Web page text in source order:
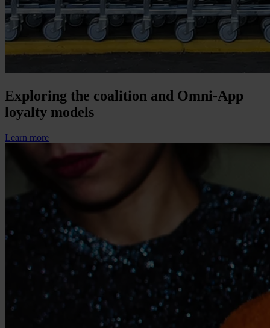
Exploring the coalition and Omni-App
loyalty models
Learn more